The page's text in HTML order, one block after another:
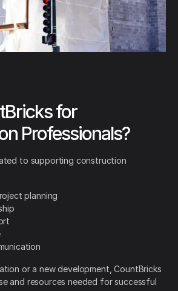
for
Professionals?
to supporting construction
planning
or a new development, CountBricks
and resources needed for successful